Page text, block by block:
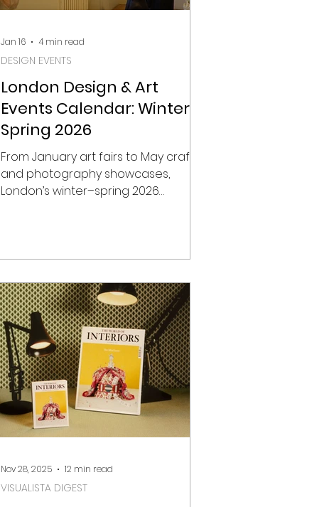
London Design & Art
Events Calendar: Winter-
Spring 2026
From January art fairs to May craft
and photography showcases,
London’s winter–spring 2026
creative professional, or cultural
fairs and exhibitions across iconic
venues such as Somerset House,
Battersea Park and Olympia London.
Below is a curated guide to the key
design and art events in London
from January to May 2026 , including
dates, locatio
DESIGN EVENTS
Jan 16 4 min read
VISUALISTA DIGEST
Nov 28, 2025 12 min read